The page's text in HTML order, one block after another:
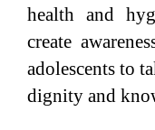
health and
create
adolescents to
dignity and